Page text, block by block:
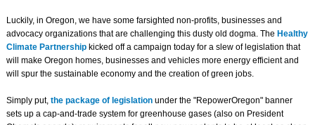
Luckily, in Oregon, we have some farsighted non-profits, businesses and
advocacy organizations that are challenging this dusty old dogma. The Healthy
Climate Partnershipkicked off a campaign today for a slew of legislation that
will make Oregon homes, businesses and vehicles more energy efficient and
will spur the sustainable economy and the creation of green jobs.
Simply put, the package of legislation under the "RepowerOregon" banner
sets up a cap-and-trade system for greenhouse gases (also on President